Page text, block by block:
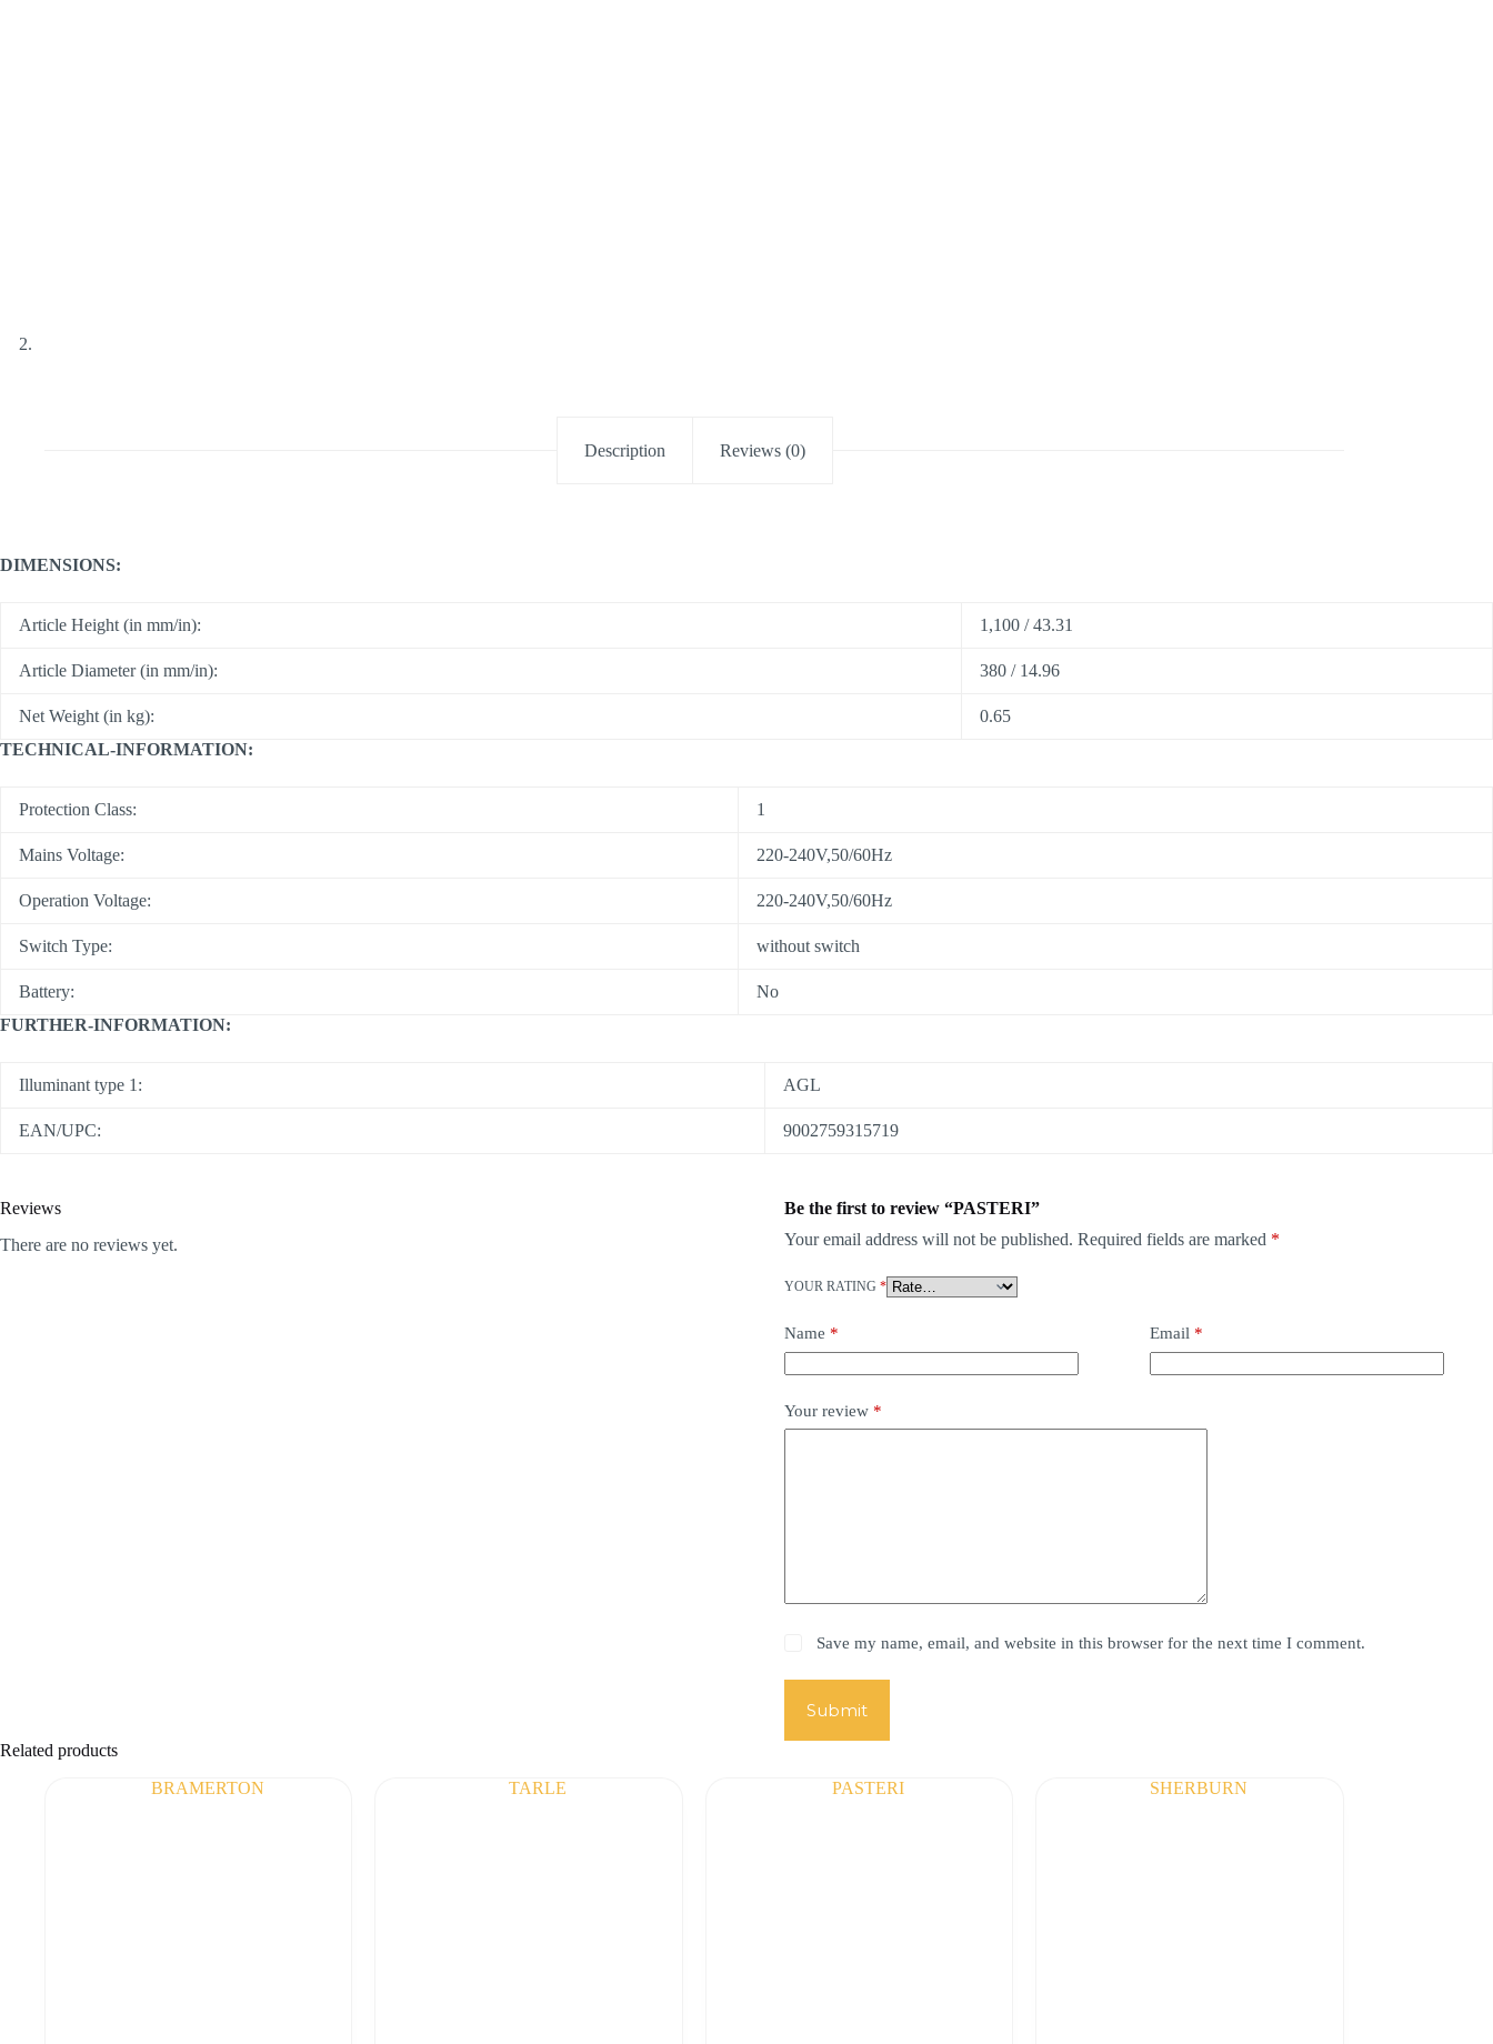
Description Reviews (0)
DIMENSIONS:
Article Height (in mm/in): 1,100 / 43.31
Article Diameter (in mm/in): 380 / 14.96
Net Weight (in kg):
0.65
TECHNICAL-INFORMATION:
Protection Class: 1
Mains Voltage: 220-240V,50/60Hz
Operation Voltage: 220-240V,50/60Hz
Switch Type: without switch
Battery:
No
FURTHER-INFORMATION:
Illuminant type 1: AGL
EAN/UPC: 9002759315719
Reviews
There are no reviews yet.
Be the first to review “PASTERI”
Your email address will not be published. Required fields are marked *
YOUR RATING *
Name * Email*
Your review *
Save my name, email, and website in this browser for the next time I comment.
Submit
Related products